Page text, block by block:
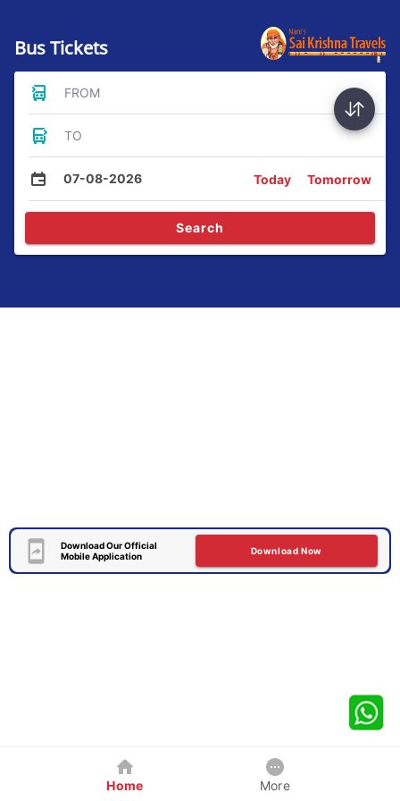
Bus Tickets
FROM
TO
07-08-2026 Today Tomorrow
Search
Download Our Official
Mobile Application
Download Now
Home More